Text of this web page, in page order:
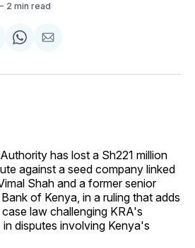
2 min read
Share
WhatsApp
Share
Email
has lost a Sh221 million
against a seed company linked
Shah and a former senior
of Kenya, in a ruling that adds
law challenging KRA's
disputes involving Kenya's